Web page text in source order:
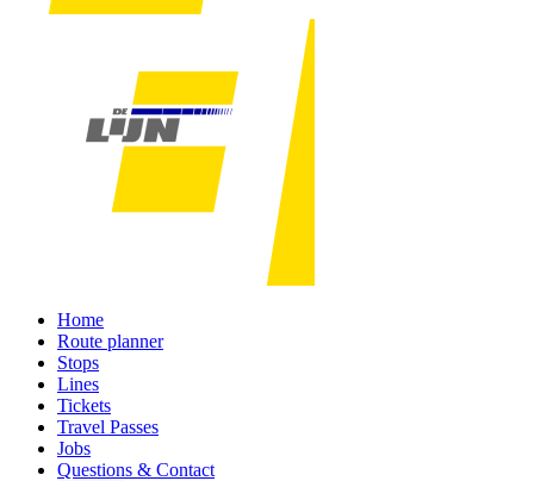
Home
Route planner
Stops
Lines
Tickets
Travel Passes
Jobs
Questions & Contact